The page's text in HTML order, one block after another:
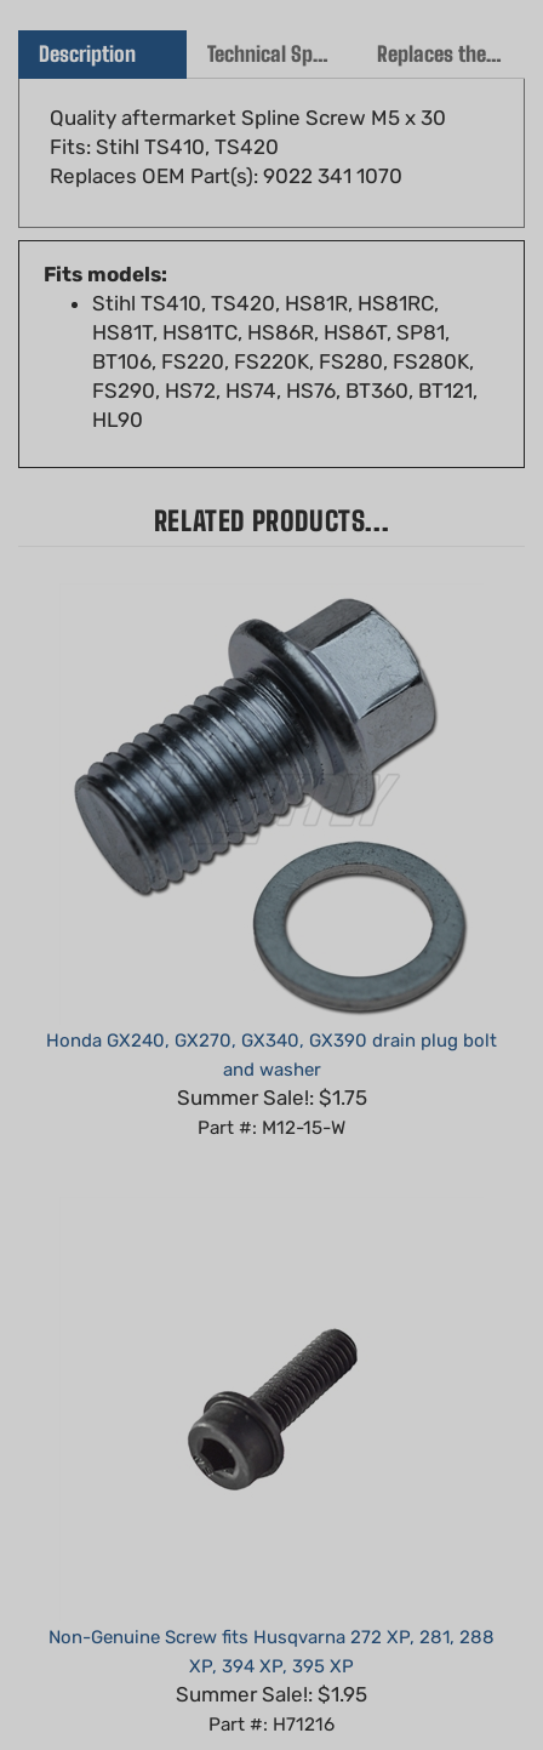
Quality aftermarket Spline Screw M5 x 30
Fits: Stihl TS410, TS420
Replaces OEM Part(s): 9022 341 1070
Fits models:
Stihl TS410, TS420, HS81R, HS81RC,
HS81T, HS81TC, HS86R, HS86T, SP81,
BT106, FS220, FS220K, FS280, FS280K,
FS290, HS72, HS74, HS76, BT360, BT121,
HL90
Honda GX240, GX270, GX340, GX390 drain plug bolt
and washer
Summer Sale!: $1.75
Part #: M12-15-W
XP, 394 XP, 395 XP
Summer Sale!: $1.95
Part #: H71216